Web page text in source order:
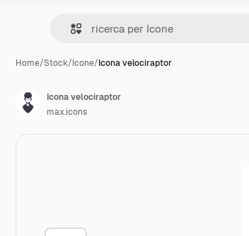
Home/Stock/Icone/Icona velociraptor
Icona velociraptor
max.icons